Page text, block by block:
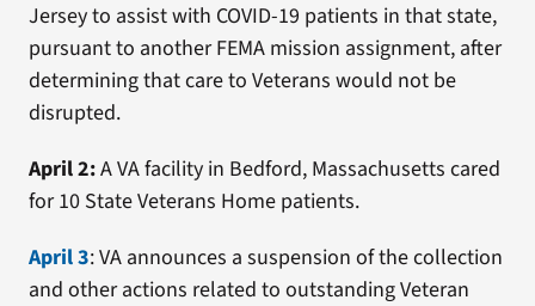
Jersey to assist with COVID-19 patients in that state,
pursuant to another FEMA mission assignment, after
determining that care to Veterans would not be
disrupted.
April 2:A VA facility in Bedford, Massachusetts cared
for 10 State Veterans Home patients.
April 3: VA announces a suspension of the collection
and other actions related to outstanding Veteran